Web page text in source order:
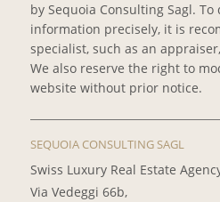
by Sequoia Consulting Sagl.
information precisely, it is
specialist, such as an
We also reserve the right to
website without prior notice.
SEQUOIA CONSULTING SAGL
Swiss Luxury Real Estate
Via Vedeggi 66b,